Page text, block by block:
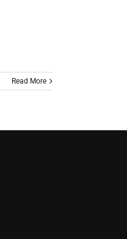
Read More